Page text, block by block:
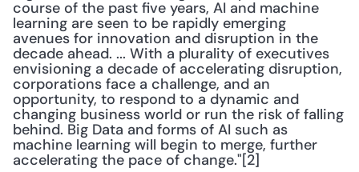
course of the past five years, AI and machine
learning are seen to be rapidly emerging
avenues for innovation and disruption in the
decade ahead. ... With a plurality of executives
envisioning a decade of accelerating disruption,
corporations face a challenge, and an
opportunity, to respond to a dynamic and
changing business world or run the risk of falling
behind. Big Data and forms of AI such as
machine learning will begin to merge, further
accelerating the pace of change."[2]